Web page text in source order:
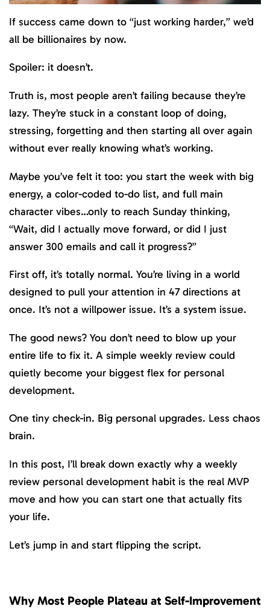
If success came down to “just working harder,” we’d
all be billionaires by now.
Spoiler: it doesn’t.
Truth is, most people aren’t failing because they’re
lazy. They’re stuck in a constant loop of doing,
stressing, forgetting and then starting all over again
without ever really knowing what’s working.
Maybe you’ve felt it too: you start the week with big
energy, a color-coded to-do list, and full main
character vibes…only to reach Sunday thinking,
“Wait, did I actually move forward, or did I just
answer 300 emails and call it progress?”
First off, it’s totally normal. You’re living in a world
designed to pull your attention in 47 directions at
once. It’s not a willpower issue. It’s a system issue.
The good news? You don’t need to blow up your
entire life to fix it. A simple weekly review could
quietly become your biggest flex for personal
development.
One tiny check-in. Big personal upgrades. Less chaos
brain.
In this post, I’ll break down exactly why a weekly
review personal development habit is the real MVP
move and how you can start one that actually fits
your life.
Let’s jump in and start flipping the script.
Why Most People Plateau at Self-Improvement